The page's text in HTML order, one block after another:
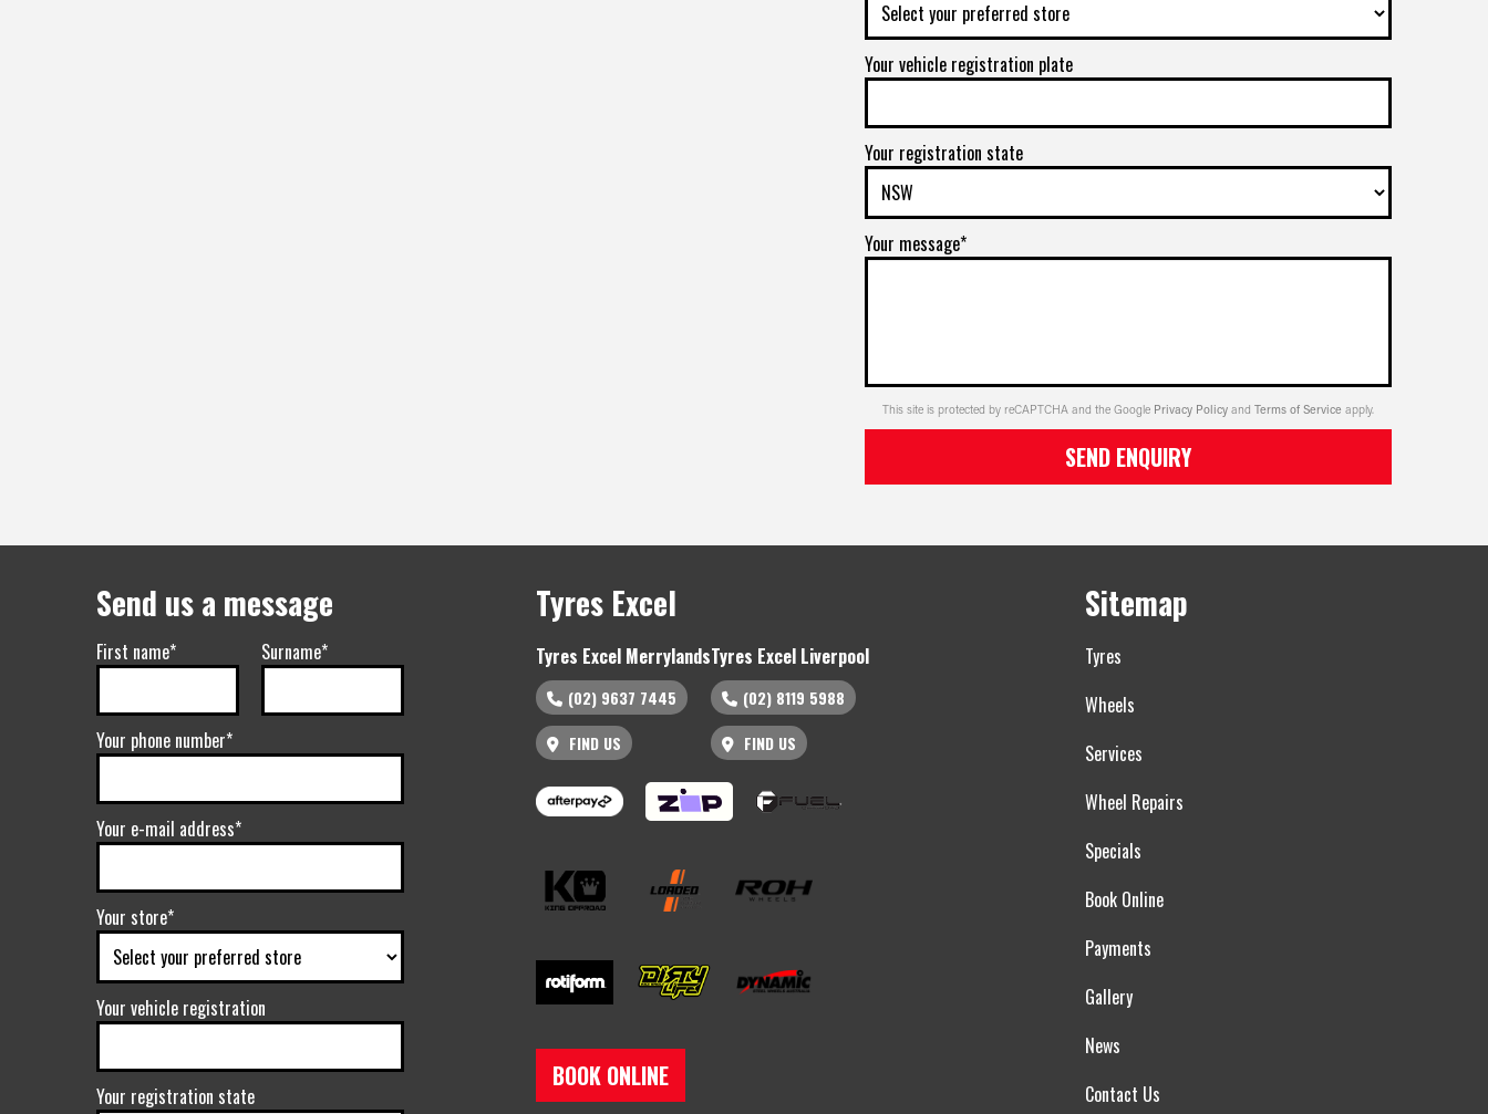
Your vehicle registration plate
Your registration state
Your message*
This site is protected by reCAPTCHA and the Google Privacy PolicyandTerms of Serviceapply.
SEND ENQUIRY
Send us a message
First name* Surname*
Your phone number*
Your e-mail address*
Your store*
Your vehicle registration
Your registration state
Tyres Excel
Tyres Excel Merrylands
(02) 9637 7445
FIND US
Tyres Excel Liverpool
(02) 8119 5988
FIND US
BOOK ONLINE
Sitemap
Tyres
Wheels
Services
Wheel Repairs
Specials
Book Online
Payments
Gallery
News
Contact Us